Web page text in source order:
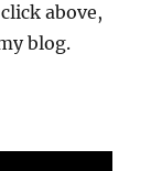
above,
blog.